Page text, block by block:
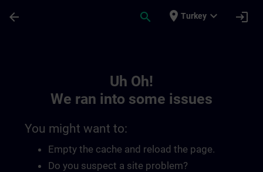
arrow_back search place Turkey expand_more login
Uh Oh!
We ran into some issues
You might want to:
Empty the cache and reload the page.
Do you suspect a site problem?